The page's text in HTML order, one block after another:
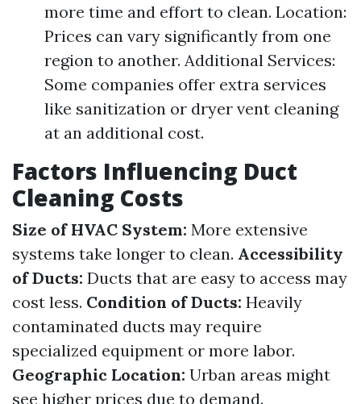
more time and effort to clean. Location:
Prices can vary significantly from one
region to another. Additional Services:
Some companies offer extra services
like sanitization or dryer vent cleaning
at an additional cost.
Factors Influencing Duct
Cleaning Costs
Size of HVAC System: More extensive
systems take longer to clean. Accessibility
of Ducts: Ducts that are easy to access may
cost less. Condition of Ducts: Heavily
contaminated ducts may require
specialized equipment or more labor.
Geographic Location: Urban areas might
see higher prices due to demand.